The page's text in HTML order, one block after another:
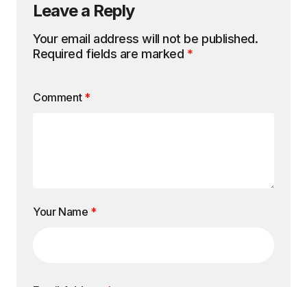
Leave a Reply
Your email address will not be published.
Required fields are marked *
Comment *
Your Name *